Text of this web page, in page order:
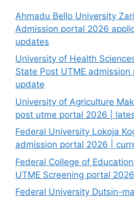
Ahmadu Bello University
Admission portal 2026
updates
University of Health
State Post UTME
update
University of Agriculture
post utme portal 2026 |
Federal University Lokoja
admission portal 2026 |
Federal College of
UTME Screening portal
Federal University Dutsin-